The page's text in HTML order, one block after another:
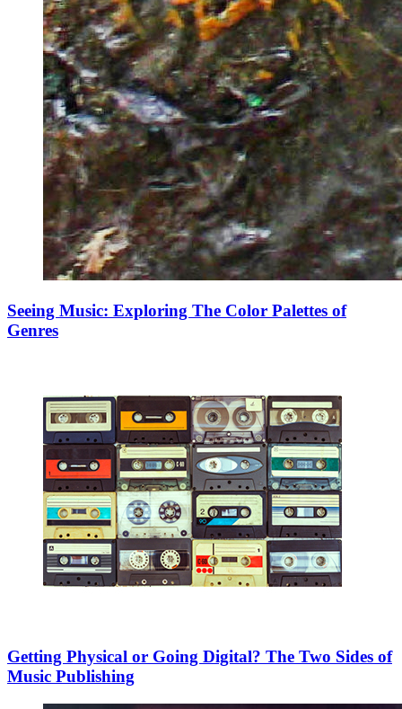
Seeing Music: Exploring The Color Palettes of
Genres
Getting Physical or Going Digital? The Two Sides of
Music Publishing